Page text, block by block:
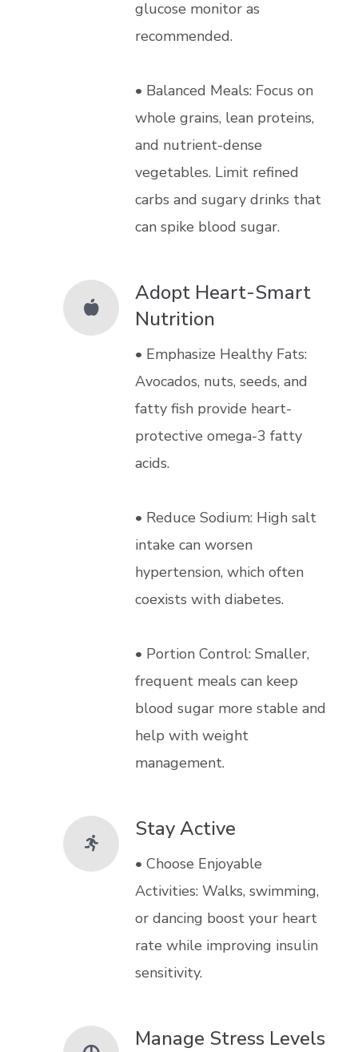
glucose monitor as
recommended.
• Balanced Meals: Focus on
whole grains, lean proteins,
and nutrient-dense
vegetables. Limit refined
carbs and sugary drinks that
can spike blood sugar.
Adopt Heart-Smart
Nutrition
• Emphasize Healthy Fats:
Avocados, nuts, seeds, and
fatty fish provide heart-
protective omega-3 fatty
acids.
• Reduce Sodium: High salt
intake can worsen
hypertension, which often
coexists with diabetes.
• Portion Control: Smaller,
frequent meals can keep
blood sugar more stable and
help with weight
management.
Stay Active
• Choose Enjoyable
Activities: Walks, swimming,
or dancing boost your heart
rate while improving insulin
sensitivity.
Manage Stress Levels